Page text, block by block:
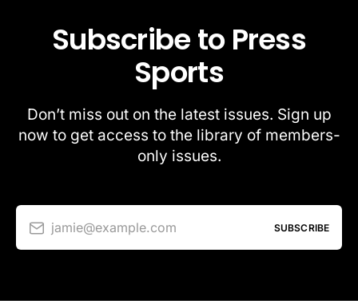
Subscribe to Press
Sports
Don’t miss out on the latest issues. Sign up
now to get access to the library of members-
only issues.
jamie@example.com SUBSCRIBE